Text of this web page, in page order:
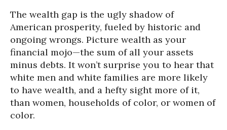
The wealth gap is the ugly shadow of
American prosperity, fueled by historic and
ongoing wrongs. Picture wealth as your
financial mojo—the sum of all your assets
minus debts. It won’t surprise you to hear that
white men and white families are more likely
to have wealth, and a hefty sight more of it,
than women, households of color, or women of
color.